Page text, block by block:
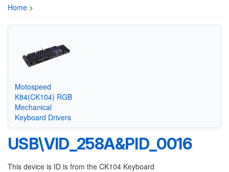
Home >
Motospeed
K84(CK104) RGB
Mechanical
Keyboard Drivers
USB\VID_258A&PID_0016
This device is ID is from the CK104 Keyboard